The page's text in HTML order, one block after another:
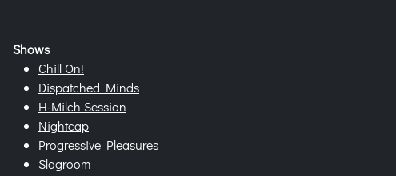
Shows
Chill On!
Dispatched Minds
H-Milch Session
Nightcap
Progressive Pleasures
Slagroom